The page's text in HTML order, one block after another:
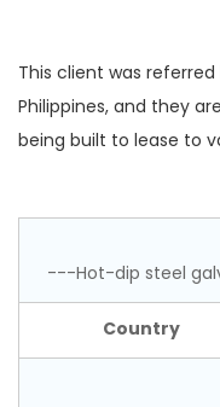
This client was
Philippines, and they
being built to lease to
---Hot-dip steel
Country